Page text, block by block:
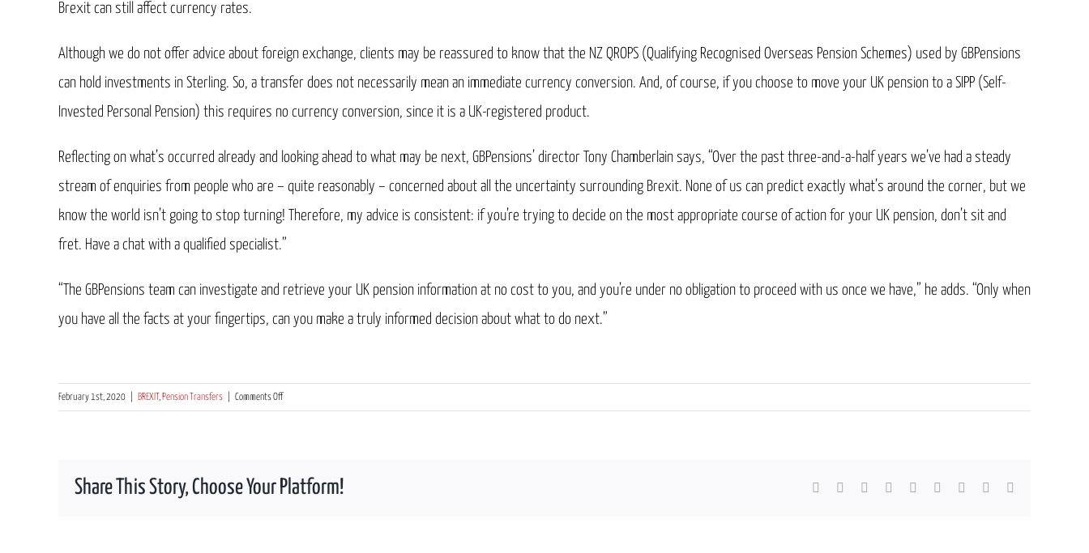
Brexit can still affect currency rates.
Although we do not offer advice about foreign exchange, clients may be reassured to know that the NZ QROPS (Qualifying Recognised Overseas Pension Schemes) used by GBPensions
can hold investments in Sterling. So, a transfer does not necessarily mean an immediate currency conversion. And, of course, if you choose to move your UK pension to a SIPP (Self-
Invested Personal Pension) this requires no currency conversion, since it is a UK-registered product.
Reflecting on what’s occurred already and looking ahead to what may be next, GBPensions’ director Tony Chamberlain says, “Over the past three-and-a-half years we’ve had a steady
stream of enquiries from people who are – quite reasonably – concerned about all the uncertainty surrounding Brexit. None of us can predict exactly what’s around the corner, but we
know the world isn’t going to stop turning! Therefore, my advice is consistent: if you’re trying to decide on the most appropriate course of action for your UK pension, don’t sit and
fret. Have a chat with a qualified specialist.”
“The GBPensions team can investigate and retrieve your UK pension information at no cost to you, and you’re under no obligation to proceed with us once we have,” he adds. “Only when
you have all the facts at your fingertips, can you make a truly informed decision about what to do next.”
February 1st, 2020 BREXIT , Pension Transfers Comments Offon
has
Share This Story, Choose Your Platform! Facebook Reddit LinkedInWhatsApp
TumblrPinterest